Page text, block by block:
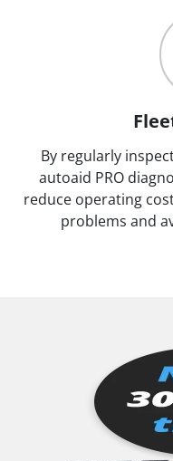
By regularly
autoaid PRO
reduce operating
problems and